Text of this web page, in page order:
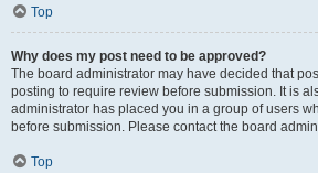
Top
Why does my post need to be approved?
The board administrator may have decided that
posting to require review before submission. It is
administrator has placed you in a group of users
before submission. Please contact the board
Top